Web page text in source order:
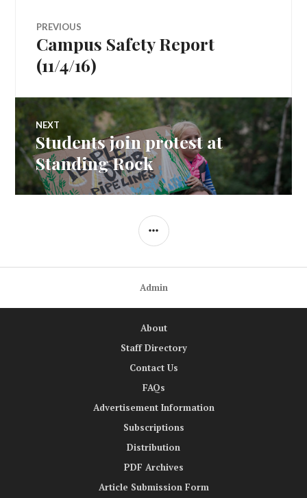
Post
navigation
PREVIOUS
Previous
post:
Campus Safety Report
(11/4/16)
NEXT
Next
post:
Students join protest at
Standing Rock
SIDEBAR
Admin
About
Staff Directory
Contact Us
FAQs
Advertisement Information
Subscriptions
Distribution
PDF Archives
Article Submission Form